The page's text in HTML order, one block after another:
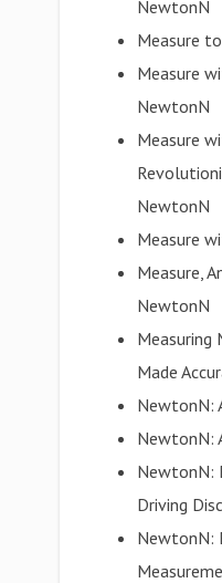
NewtonN
Measure
Measure
NewtonN
Measure
NewtonN
Measure
Measure,
NewtonN
Measuring
Made
NewtonN:
NewtonN:
NewtonN:
Driving
NewtonN: